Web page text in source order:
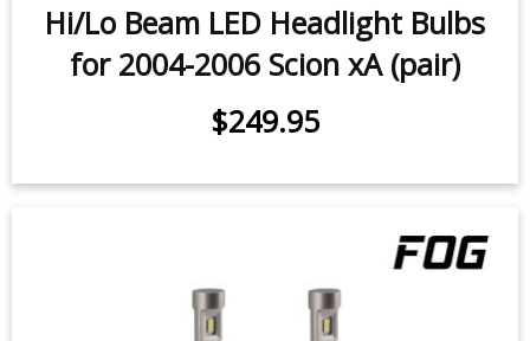
Hi/Lo Beam LED Headlight Bulbs
for 2004-2006 Scion xA (pair)
$249.95